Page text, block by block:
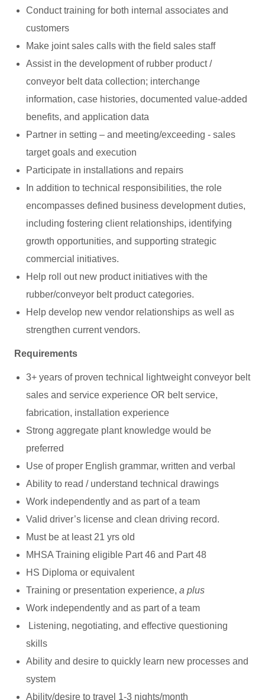
Conduct training for both internal associates and
customers
Make joint sales calls with the field sales staff
Assist in the development of rubber product /
conveyor belt data collection; interchange
information, case histories, documented value-added
benefits, and application data
Partner in setting – and meeting/exceeding - sales
target goals and execution
Participate in installations and repairs
In addition to technical responsibilities, the role
encompasses defined business development duties,
including fostering client relationships, identifying
growth opportunities, and supporting strategic
commercial initiatives.
Help roll out new product initiatives with the
rubber/conveyor belt product categories.
Help develop new vendor relationships as well as
strengthen current vendors.
Requirements
3+ years of proven technical lightweight conveyor belt
sales and service experience OR belt service,
fabrication, installation experience
Strong aggregate plant knowledge would be
preferred
Use of proper English grammar, written and verbal
Ability to read / understand technical drawings
Work independently and as part of a team
Valid driver’s license and clean driving record.
Must be at least 21 yrs old
MHSA Training eligible Part 46 and Part 48
HS Diploma or equivalent
Training or presentation experience, a plus
Work independently and as part of a team
Listening, negotiating, and effective questioning
skills
Ability and desire to quickly learn new processes and
system
Ability/desire to travel 1-3 nights/month